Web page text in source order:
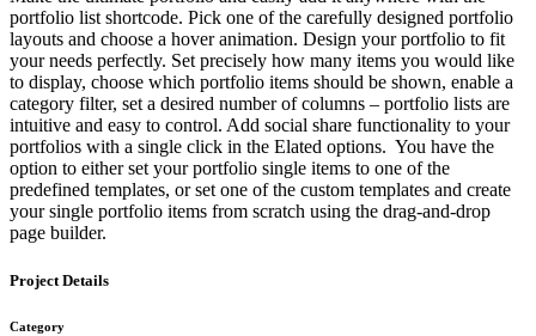
portfolio list shortcode. Pick one of the carefully designed portfolio
layouts and choose a hover animation. Design your portfolio to fit
your needs perfectly. Set precisely how many items you would like
to display, choose which portfolio items should be shown, enable a
category filter, set a desired number of columns – portfolio lists are
intuitive and easy to control. Add social share functionality to your
portfolios with a single click in the Elated options. You have the
option to either set your portfolio single items to one of the
predefined templates, or set one of the custom templates and create
your single portfolio items from scratch using the drag-and-drop
page builder.
Project Details
Category